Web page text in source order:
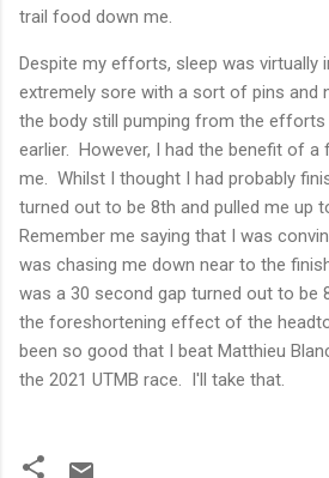
trail food down me.
Despite my efforts, sleep was virtually
extremely sore with a sort of pins and
the body still pumping from the
earlier. However, I had the benefit of
me. Whilst I thought I had probably
turned out to be 8th and pulled me up
Remember me saying that I was
was chasing me down near to the
was a 30 second gap turned out to be
the foreshortening effect of the
been so good that I beat Matthieu
the 2021 UTMB race. I'll take that.